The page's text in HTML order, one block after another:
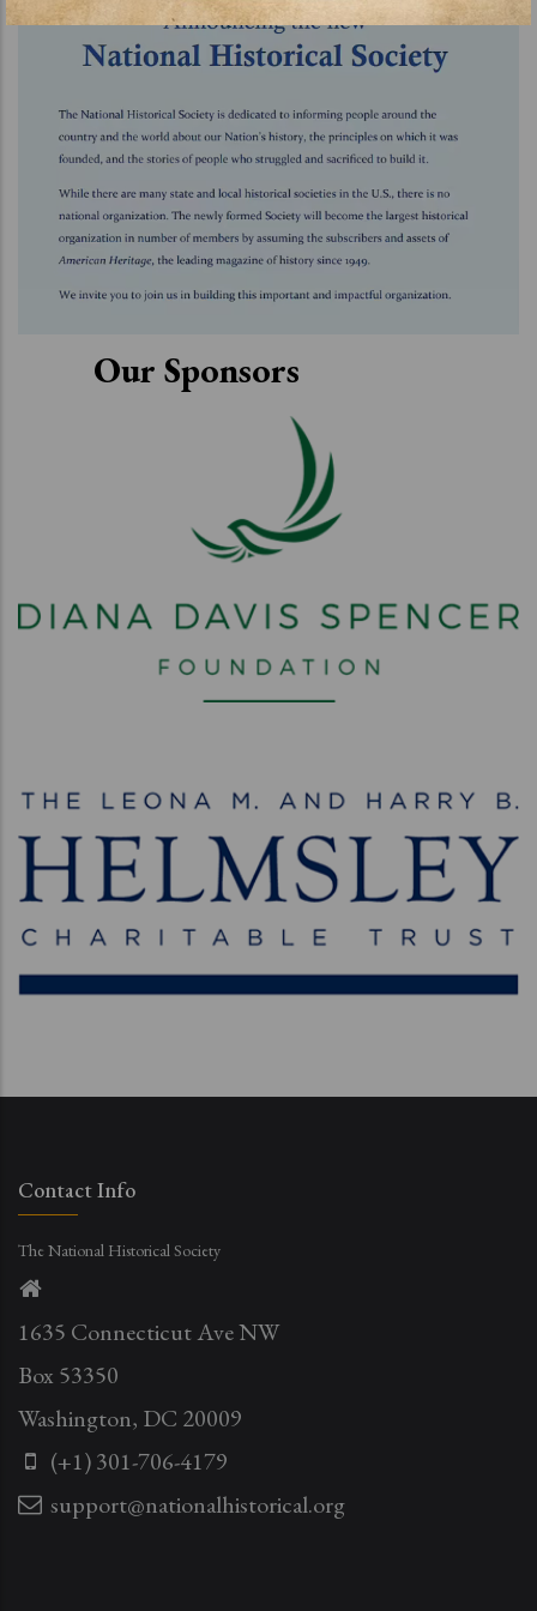
Our Sponsors
Contact Info
The National Historical Society
1635 Connecticut Ave NW
Box 53350
Washington, DC 20009
(+1) 301-706-4179
support@nationalhistorical.org